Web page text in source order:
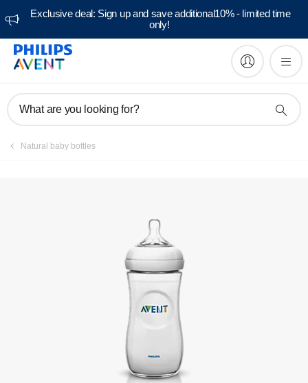
Exclusive deal: Sign up and save additional10% - limited time
only!
What are you looking for?
Natural baby bottles
Manuals & documentation